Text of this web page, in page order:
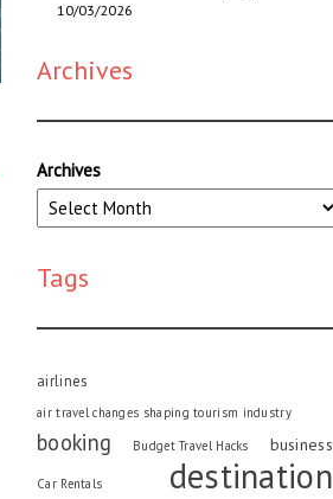
10/03/2026
Archives
Archives
Tags
airlines
air travel changes shaping tourism industry
booking Budget Travel Hacks business
Car Rentals destination